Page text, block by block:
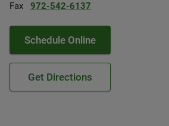
Fax
972-542-6137
Schedule Online
Get Directions